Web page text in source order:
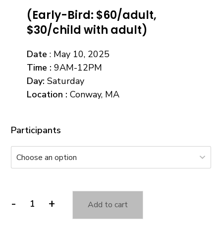
(Early-Bird: $60/adult,
$30/child with adult)
Date : May 10, 2025
Time : 9AM-12PM
Day: Saturday
Location : Conway, MA
Participants
-Seeing
+ Add to cart